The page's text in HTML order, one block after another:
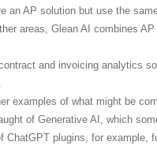
an AP solution but use the
areas, Glean AI combines
and invoicing analytics
examples of what might be
of Generative AI, which
ChatGPT plugins, for example,